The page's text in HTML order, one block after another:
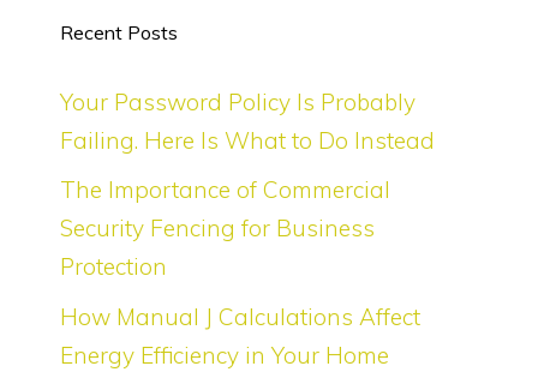
Recent Posts
Your Password Policy Is Probably
Failing. Here Is What to Do Instead
The Importance of Commercial
Security Fencing for Business
Protection
How Manual J Calculations Affect
Energy Efficiency in Your Home